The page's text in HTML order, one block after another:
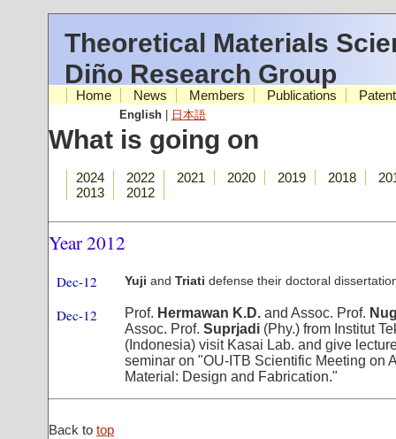
Theoretical Materials
Diño Research Group
English 日本語
Home News Members Publications
What is going on
2024 2022 2021 2020 2019 2018
2013
2012
Year 2012
Dec-12 Yuji andTriati defense their doctoral
Dec-12 Prof. Hermawan K.D. and Assoc. Prof.
Assoc. Prof.Suprjadi (Phy.) from Institut
(Indonesia) visit Kasai Lab. and give
seminar on "OU-ITB Scientific Meeting on
Material: Design and Fabrication."
Back to top